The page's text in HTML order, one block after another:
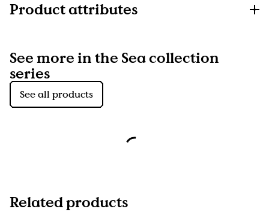
Product attributes
See more in the Sea collection
series
See all products
Related products